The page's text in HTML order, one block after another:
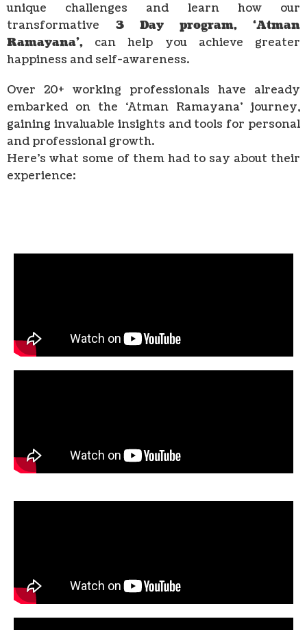
unique challenges and learn how our
transformative 3 Day program, ‘Atman
Ramayana’, can help you achieve greater
happiness and self-awareness.
Over 20+ working professionals have already
embarked on the ‘Atman Ramayana’ journey,
gaining invaluable insights and tools for personal
and professional growth.
Here’s what some of them had to say about their
experience: